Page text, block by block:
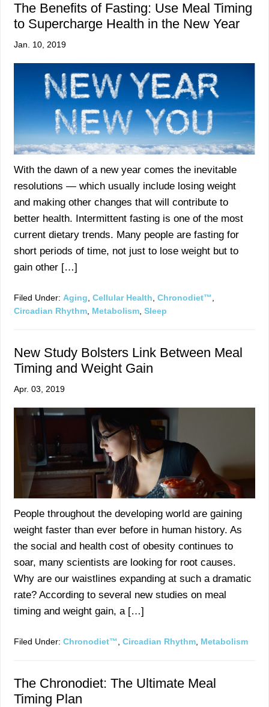
The Benefits of Fasting: Use Meal Timing
to Supercharge Health in the New Year
Jan. 10, 2019
With the dawn of a new year comes the inevitable
resolutions — which usually include losing weight
and making other changes that will contribute to
better health. Intermittent fasting is one of the most
current dietary trends. Many people are fasting for
short periods of time, not just to lose weight but to
gain other […]
Filed Under: Aging ,Cellular Health ,Chronodiet™
Circadian Rhythm Metabolism ,Sleep
New Study Bolsters Link Between Meal
Timing and Weight Gain
Apr. 03, 2019
People throughout the developing world are gaining
weight faster than ever before in human history. As
the social and health cost of obesity continues to
soar, many scientists are looking for root causes.
Why are our waistlines expanding at such a dramatic
rate? According to several new studies on meal
timing and weight gain, a […]
Filed Under:Chronodiet™ ,Circadian Rhythm Metabolism
The Chronodiet: The Ultimate Meal
Timing Plan